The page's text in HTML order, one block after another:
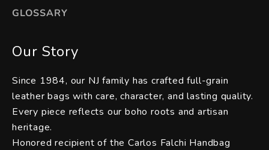
GLOSSARY
Our Story
Since 1984, our NJ family has crafted full-grain
leather bags with care, character, and lasting quality.
Every piece reflects our boho roots and artisan
heritage.
Honored recipient of the Carlos Falchi Handbag